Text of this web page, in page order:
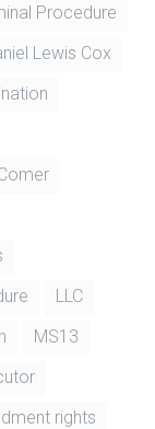
Procedure
Lewis Cox
LLC
MS13
rights